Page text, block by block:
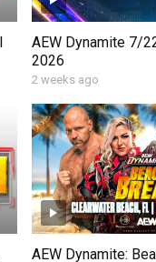
AEW Dynamite 7/
2026
2 weeks ago
AEW Dynamite: